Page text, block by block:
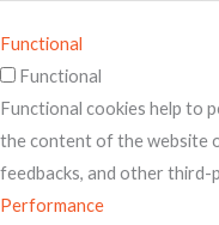
Functional
Functional
Functional cookies help to
the content of the website
feedbacks, and other
Performance